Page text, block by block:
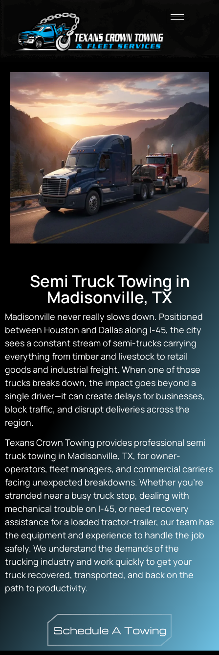
Semi Truck Towing in
Madisonville, TX
Madisonville never really slows down. Positioned
between Houston and Dallas along I-45, the city
sees a constant stream of semi-trucks carrying
everything from timber and livestock to retail
goods and industrial freight. When one of those
trucks breaks down, the impact goes beyond a
single driver—it can create delays for businesses,
block traffic, and disrupt deliveries across the
region.
Texans Crown Towing provides professional semi
truck towing in Madisonville, TX, for owner-
operators, fleet managers, and commercial carriers
facing unexpected breakdowns. Whether you’re
stranded near a busy truck stop, dealing with
mechanical trouble on I-45, or need recovery
assistance for a loaded tractor-trailer, our team has
the equipment and experience to handle the job
safely. We understand the demands of the
trucking industry and work quickly to get your
truck recovered, transported, and back on the
path to productivity.